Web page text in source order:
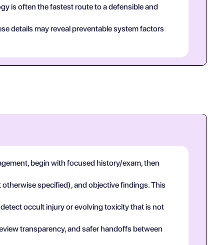
is often the fastest route to a defensible and
details may reveal preventable system factors
begin with focused history/exam, then
specified), and objective findings. This
occult injury or evolving toxicity that is not
transparency, and safer handoffs between